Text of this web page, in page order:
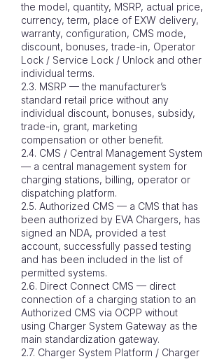
the model, quantity, MSRP, actual price,
currency, term, place of EXW delivery,
warranty, configuration, CMS mode,
discount, bonuses, trade-in, Operator
Lock / Service Lock / Unlock and other
individual terms.
2.3. MSRP — the manufacturer’s
standard retail price without any
individual discount, bonuses, subsidy,
trade-in, grant, marketing
compensation or other benefit.
2.4. CMS / Central Management System
— a central management system for
charging stations, billing, operator or
dispatching platform.
2.5. Authorized CMS — a CMS that has
been authorized by EVA Chargers, has
signed an NDA, provided a test
account, successfully passed testing
and has been included in the list of
permitted systems.
2.6. Direct Connect CMS — direct
connection of a charging station to an
Authorized CMS via OCPP without
using Charger System Gateway as the
main standardization gateway.
2.7. Charger System Platform / Charger